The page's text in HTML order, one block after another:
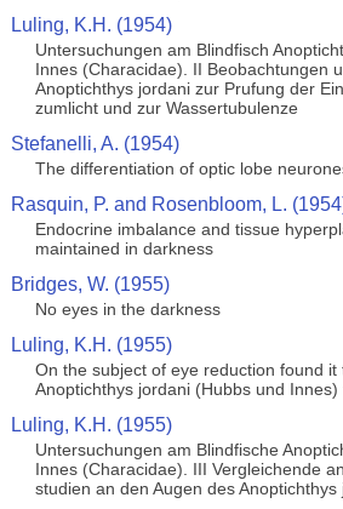
Luling, K.H. (1954)
Untersuchungen am Blindfisch
Innes (Characidae). II Beobachtungen
Anoptichthys jordani zur Prufung der
zumlicht und zur Wassertubulenze
Stefanelli, A. (1954)
The differentiation of optic lobe
Rasquin, P. and Rosenbloom, L.
Endocrine imbalance and tissue
maintained in darkness
Bridges, W. (1955)
No eyes in the darkness
Luling, K.H. (1955)
On the subject of eye reduction found it
Anoptichthys jordani (Hubbs und
Luling, K.H. (1955)
Untersuchungen am Blindfische
Innes (Characidae). III Vergleichende
studien an den Augen des Anoptichthys